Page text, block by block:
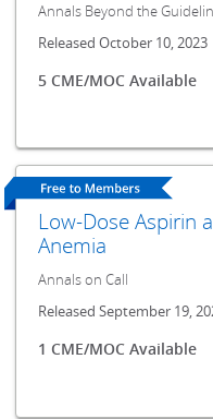
Annals Beyond the
Released October 10, 2023
5 CME/MOC Available
Low-Dose Aspirin
Anemia
Annals on Call
Released September 19,
1 CME/MOC Available